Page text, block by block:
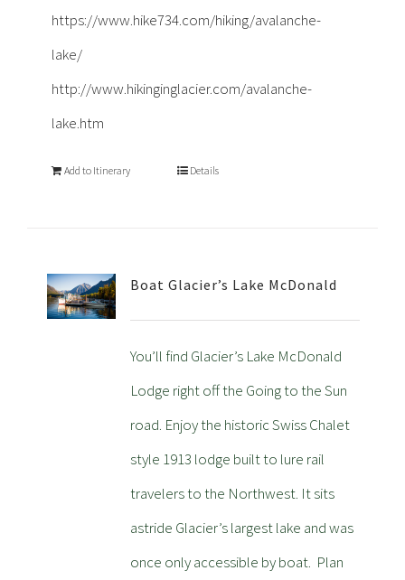
https://www.hike734.com/hiking/avalanche-
lake/
http://www.hikinginglacier.com/avalanche-
lake.htm
Add to Itinerary Details
Boat Glacier’s Lake McDonald
You’ll find Glacier’s Lake McDonald
Lodge right off the Going to the Sun
road. Enjoy the historic Swiss Chalet
style 1913 lodge built to lure rail
travelers to the Northwest. It sits
astride Glacier’s largest lake and was
once only accessible by boat. Plan